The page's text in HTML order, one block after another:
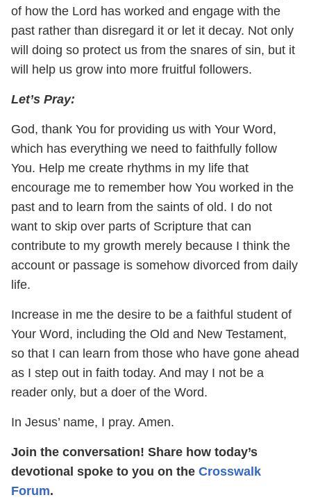
of how the Lord has worked and engage with the
past rather than disregard it or let it decay. Not only
will doing so protect us from the snares of sin, but it
will help us grow into more fruitful followers.
Let’s Pray:
God, thank You for providing us with Your Word,
which has everything we need to faithfully follow
You. Help me create rhythms in my life that
encourage me to remember how You worked in the
past and to learn from the saints of old. I do not
want to skip over parts of Scripture that can
contribute to my growth merely because I think the
account or passage is somehow divorced from daily
life.
Increase in me the desire to be a faithful student of
Your Word, including the Old and New Testament,
so that I can learn from those who have gone ahead
as I step out in faith today. And may I not be a
reader only, but a doer of the Word.
In Jesus’ name, I pray. Amen.
Join the conversation! Share how today’s
devotional spoke to you on the Crosswalk
Forum.